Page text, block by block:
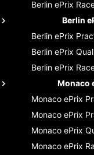
Berlin ePrix
Berlin
Berlin ePrix
Berlin ePrix
Berlin ePrix
Monaco
Monaco ePrix
Monaco ePrix
Monaco ePrix
Monaco ePrix